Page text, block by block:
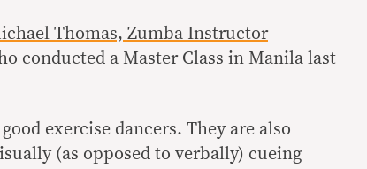
Thomas, Zumba Instructor
conducted a Master Class in Manila last
exercise dancers. They are also
(as opposed to verbally) cueing